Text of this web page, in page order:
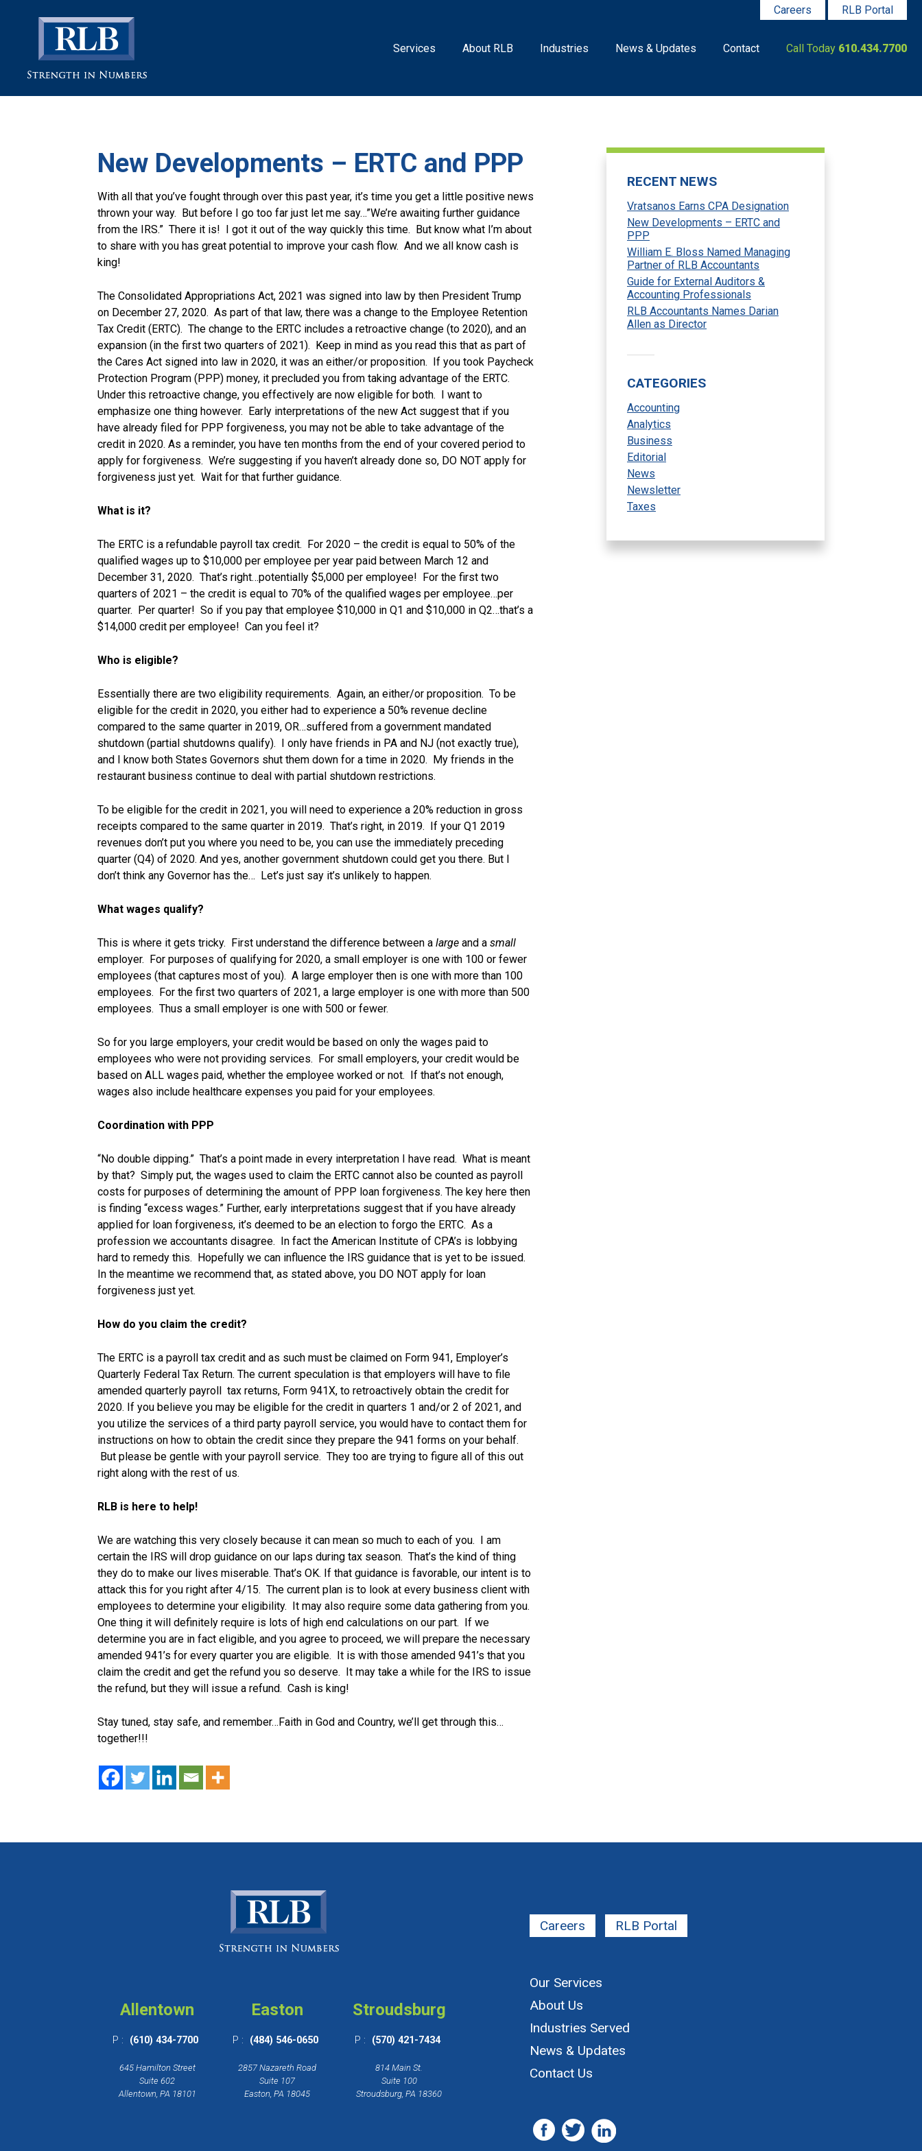
Services About RLB Industries News & Updates Contact Call Today 610.434.7700
Careers RLB Portal
New Developments – ERTC and PPP
With all that you’ve fought through over this past year, it’s time you get a little positive news
thrown your way. But before I go too far just let me say…”We’re awaiting further guidance
from the IRS.” There it is! I got it out of the way quickly this time. But know what I’m about
to share with you has great potential to improve your cash flow. And we all know cash is
king!
The Consolidated Appropriations Act, 2021 was signed into law by then President Trump
on December 27, 2020. As part of that law, there was a change to the Employee Retention
Tax Credit (ERTC). The change to the ERTC includes a retroactive change (to 2020), and an
expansion (in the first two quarters of 2021). Keep in mind as you read this that as part of
the Cares Act signed into law in 2020, it was an either/or proposition. If you took Paycheck
Protection Program (PPP) money, it precluded you from taking advantage of the ERTC.
Under this retroactive change, you effectively are now eligible for both. I want to
emphasize one thing however. Early interpretations of the new Act suggest that if you
have already filed for PPP forgiveness, you may not be able to take advantage of the
credit in 2020. As a reminder, you have ten months from the end of your covered period to
apply for forgiveness. We’re suggesting if you haven’t already done so, DO NOT apply for
forgiveness just yet. Wait for that further guidance.
What is it?
The ERTC is a refundable payroll tax credit. For 2020 – the credit is equal to 50% of the
qualified wages up to $10,000 per employee per year paid between March 12 and
December 31, 2020. That’s right…potentially $5,000 per employee! For the first two
quarters of 2021 – the credit is equal to 70% of the qualified wages per employee…per
quarter. Per quarter! So if you pay that employee $10,000 in Q1 and $10,000 in Q2…that’s a
$14,000 credit per employee! Can you feel it?
Who is eligible?
Essentially there are two eligibility requirements. Again, an either/or proposition. To be
eligible for the credit in 2020, you either had to experience a 50% revenue decline
compared to the same quarter in 2019, OR…suffered from a government mandated
shutdown (partial shutdowns qualify). I only have friends in PA and NJ (not exactly true),
and I know both States Governors shut them down for a time in 2020. My friends in the
restaurant business continue to deal with partial shutdown restrictions.
To be eligible for the credit in 2021, you will need to experience a 20% reduction in gross
receipts compared to the same quarter in 2019. That’s right, in 2019. If your Q1 2019
revenues don’t put you where you need to be, you can use the immediately preceding
quarter (Q4) of 2020. And yes, another government shutdown could get you there. But I
don’t think any Governor has the… Let’s just say it’s unlikely to happen.
What wages qualify?
This is where it gets tricky. First understand the difference between a large and a small
employer. For purposes of qualifying for 2020, a small employer is one with 100 or fewer
employees (that captures most of you). A large employer then is one with more than 100
employees. For the first two quarters of 2021, a large employer is one with more than 500
employees. Thus a small employer is one with 500 or fewer.
So for you large employers, your credit would be based on only the wages paid to
employees who were not providing services. For small employers, your credit would be
based on ALL wages paid, whether the employee worked or not. If that’s not enough,
wages also include healthcare expenses you paid for your employees.
Coordination with PPP
“No double dipping.” That’s a point made in every interpretation I have read. What is meant
by that? Simply put, the wages used to claim the ERTC cannot also be counted as payroll
costs for purposes of determining the amount of PPP loan forgiveness. The key here then
is finding “excess wages.” Further, early interpretations suggest that if you have already
applied for loan forgiveness, it’s deemed to be an election to forgo the ERTC. As a
profession we accountants disagree. In fact the American Institute of CPA’s is lobbying
hard to remedy this. Hopefully we can influence the IRS guidance that is yet to be issued.
In the meantime we recommend that, as stated above, you DO NOT apply for loan
forgiveness just yet.
How do you claim the credit?
The ERTC is a payroll tax credit and as such must be claimed on Form 941, Employer’s
Quarterly Federal Tax Return. The current speculation is that employers will have to file
amended quarterly payroll tax returns, Form 941X, to retroactively obtain the credit for
2020. If you believe you may be eligible for the credit in quarters 1 and/or 2 of 2021, and
you utilize the services of a third party payroll service, you would have to contact them for
instructions on how to obtain the credit since they prepare the 941 forms on your behalf.
But please be gentle with your payroll service. They too are trying to figure all of this out
right along with the rest of us.
RLB is here to help!
We are watching this very closely because it can mean so much to each of you. I am
certain the IRS will drop guidance on our laps during tax season. That’s the kind of thing
they do to make our lives miserable. That’s OK. If that guidance is favorable, our intent is to
attack this for you right after 4/15. The current plan is to look at every business client with
employees to determine your eligibility. It may also require some data gathering from you.
One thing it will definitely require is lots of high end calculations on our part. If we
determine you are in fact eligible, and you agree to proceed, we will prepare the necessary
amended 941’s for every quarter you are eligible. It is with those amended 941’s that you
claim the credit and get the refund you so deserve. It may take a while for the IRS to issue
the refund, but they will issue a refund. Cash is king!
Stay tuned, stay safe, and remember…Faith in God and Country, we’ll get through this…
together!!!
RECENT NEWS
Vratsanos Earns CPA Designation
New Developments – ERTC and
PPP
William E. Bloss Named Managing
Partner of RLB Accountants
Guide for External Auditors &
Accounting Professionals
RLB Accountants Names Darian
Allen as Director
CATEGORIES
Accounting
Analytics
Business
Editorial
News
Newsletter
Taxes
Allentown
P : (610) 434-7700
645 Hamilton Street
Suite 602
Allentown, PA 18101
Easton
P : (484) 546-0650
2857 Nazareth Road
Suite 107
Easton, PA 18045
Stroudsburg
P : (570) 421-7434
814 Main St.
Suite 100
Stroudsburg, PA 18360
Careers RLB Portal
Our Services
About Us
Industries Served
News & Updates
Contact Us